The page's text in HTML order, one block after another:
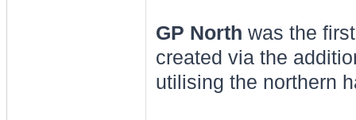
GP North was the
created via the
utilising the northern